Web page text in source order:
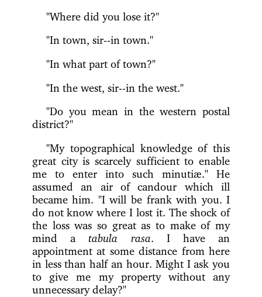
"Where did you lose it?"
"In town, sir--in town."
"In what part of town?"
"In the west, sir--in the west."
"Do you mean in the western postal
district?"
"My topographical knowledge of this
great city is scarcely sufficient to enable
me to enter into such minutiæ." He
assumed an air of candour which ill
became him. "I will be frank with you. I
do not know where I lost it. The shock of
the loss was so great as to make of my
mind atabula rasa. I have an
appointment at some distance from here
in less than half an hour. Might I ask you
to give me my property without any
unnecessary delay?"